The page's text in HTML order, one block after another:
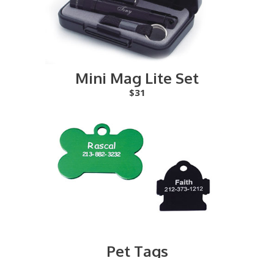
Mini Mag Lite Set
$31
Pet Tags